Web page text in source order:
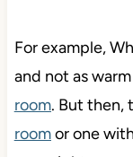
For example,
and not as
room. But then,
roomor one